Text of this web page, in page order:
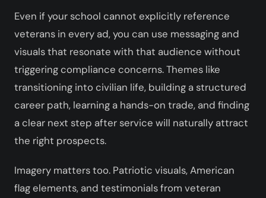
Even if your school cannot explicitly reference
veterans in every ad, you can use messaging and
visuals that resonate with that audience without
triggering compliance concerns. Themes like
transitioning into civilian life, building a structured
career path, learning a hands-on trade, and finding
a clear next step after service will naturally attract
the right prospects.
Imagery matters too. Patriotic visuals, American
flag elements, and testimonials from veteran